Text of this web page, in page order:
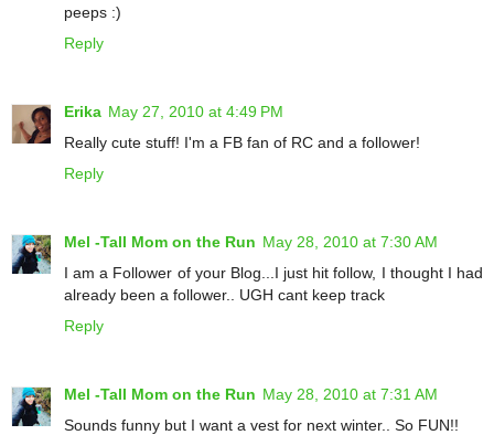
peeps :)
Reply
Erika May 27, 2010 at 4:49 PM
Really cute stuff! I'm a FB fan of RC and a follower!
Reply
Mel -Tall Mom on the Run May 28, 2010 at 7:30 AM
I am a Follower of your Blog...I just hit follow, I thought I had
already been a follower.. UGH cant keep track
Reply
Mel -Tall Mom on the Run May 28, 2010 at 7:31 AM
Sounds funny but I want a vest for next winter.. So FUN!!